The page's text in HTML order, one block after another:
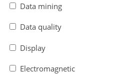
Data mining
Data quality
Display
Electromagnetic